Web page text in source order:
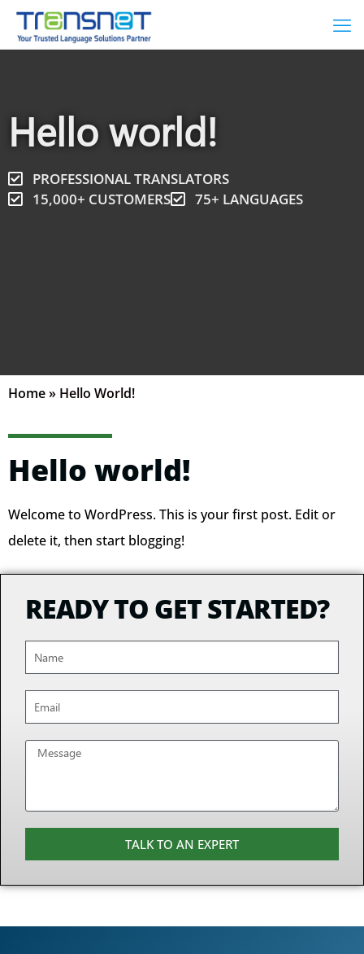
Hello world!
PROFESSIONAL TRANSLATORS
15,000+ CUSTOMERS
75+ LANGUAGES
Home» Hello World!
Hello world!
Welcome to WordPress. This is your first post. Edit or
delete it, then start blogging!
READY TO GET STARTED?
TALK TO AN EXPERT